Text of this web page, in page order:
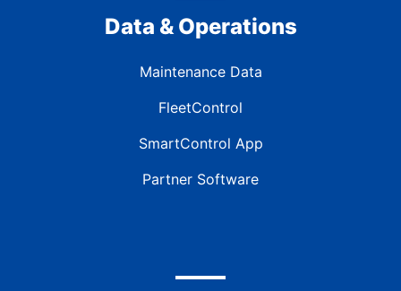
Data & Operations
Maintenance Data
FleetControl
SmartControl App
Partner Software